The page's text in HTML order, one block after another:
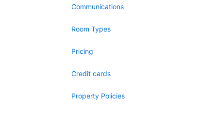
Communications
Room Types
Pricing
Credit cards
Property Policies